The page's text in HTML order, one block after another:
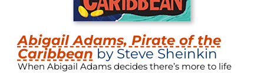
Abigail Adams, Pirate of the
Caribbeanby Steve Sheinkin
When Abigail Adams decides there’s more to life